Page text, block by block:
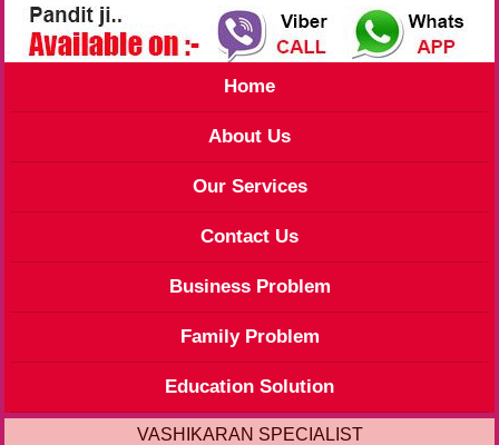
Home
About Us
Our Services
Contact Us
Business Problem
Family Problem
Education Solution
VASHIKARAN SPECIALIST